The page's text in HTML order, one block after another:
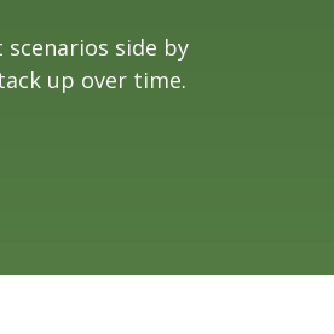
side by
up over time.